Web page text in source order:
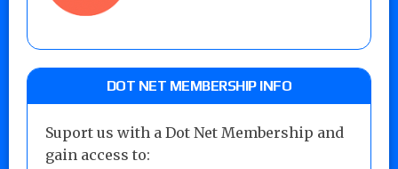
DOT NET MEMBERSHIP INFO
Suport us with a Dot Net Membership and
gain access to: